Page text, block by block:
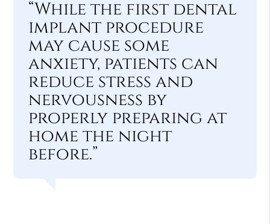
“While the first dental
implant procedure
may cause some
anxiety, patients can
reduce stress and
nervousness by
properly preparing at
home the night
before.”